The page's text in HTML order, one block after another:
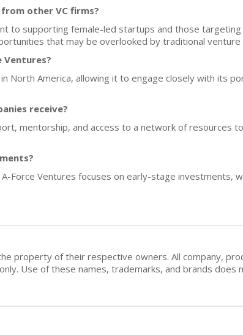
other VC firms?
to supporting female-led startups and those targeting
that may be overlooked by traditional venture
Ventures?
North America, allowing it to engage closely with its
receive?
mentorship, and access to a network of resources
Force Ventures focuses on early-stage investments,
property of their respective owners. All company,
Use of these names, trademarks, and brands does